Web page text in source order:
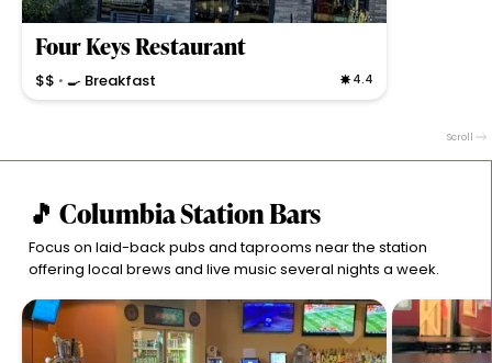
Four Keys Restaurant
$$ • 🍳 Breakfast
4.4
Scroll
🎵 Columbia Station Bars
Focus on laid-back pubs and taprooms near the station
offering local brews and live music several nights a week.